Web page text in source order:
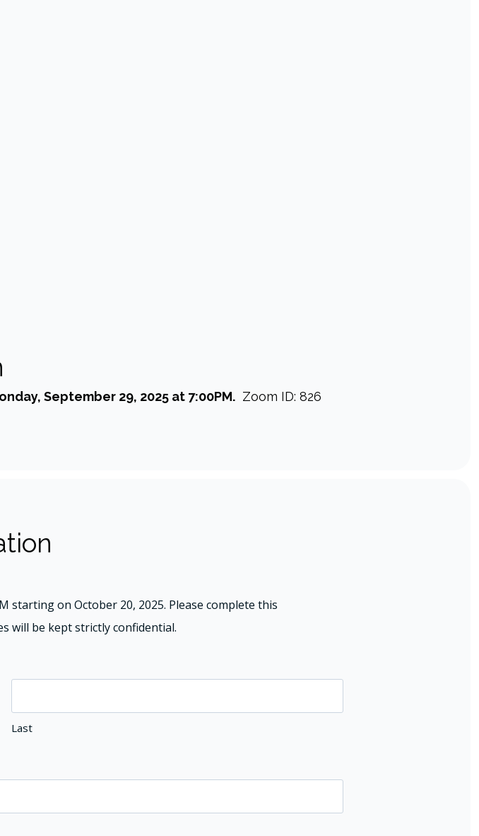
September 29, 2025 at 7:00PM. Zoom ID: 826
starting on October 20, 2025. Please complete this
will be kept strictly confidential.
Last